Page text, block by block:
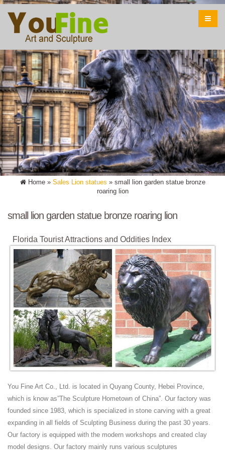
Home » Sales Lion statues » small lion garden statue bronze
roaring lion
small lion garden statue bronze roaring lion
Florida Tourist Attractions and Oddities Index
Complete list of weird and fun sights, landmarks, museums, and
statues discovered by our team and other roadtrippers along the
highways and byways of Florida.
June 2018 Fine and Decorative Arts Auction -
PhilipsAuctions
47 Glenferrie Road, Malvern, VIC. 3144 Ph (03) 9509 6788, Fax (03)
9509 3455 www.philipsauctions.com.au. Fine& Decorative Arts. 47
Glenferrie Road, Malvern Vic3144 ABN No. 97 663 528 760
Tarzan and the Golden Lion - Project Gutenberg Australia
Tarzan and the Golden Lion, by Edgar Rice Burroughs, free ebook
HSBC Building (Hong Kong) - Wikipedia
HSBC Main Building (Chinese: 香港滙豐總行大廈) is a headquarters
building of The Hongkong and Shanghai Banking Corporation, which is
today a wholly owned subsidiary of London-based HSBC Holdings.
12 Top Tourist Attractions in Santa Cruz & Easy Day Trips
...
The remarkable sea arch that graces this beach was formed from the
You Fine Art Co., Ltd. is located in Quyang County, Hebei Province,
which is know as”The Sculpture Hometown of China”. Our factory was
founded since 1983, which is specialized in stone carving with a great
expanding in all fields of Sculpting Business during the past 30 years.
Our factory is equipped with the modern workshops and created clay
model designs. Our factory mainly runs various sculptures